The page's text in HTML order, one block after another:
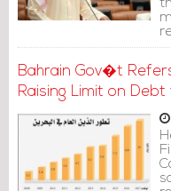
Bahrain Gov�t
Raising Limit on Debt